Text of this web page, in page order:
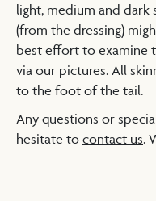
light, medium and dark
(from the dressing)
best effort to examine
via our pictures. All
to the foot of the tail.
Any questions or
hesitate to contact us.